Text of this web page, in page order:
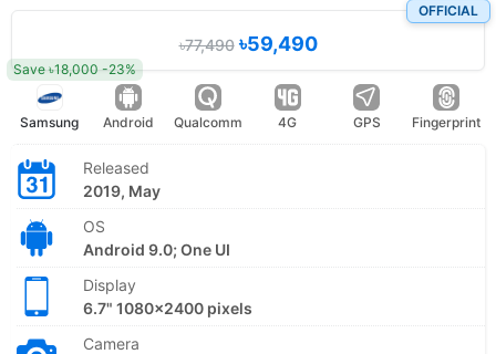
OFFICIAL
৳77,490৳59,490
Save ৳18,000 -23%
Samsung Android Qualcomm 4G GPS Fingerprint
Released
2019, May
OS
Android 9.0; One UI
Display
6.7" 1080x2400 pixels
Camera